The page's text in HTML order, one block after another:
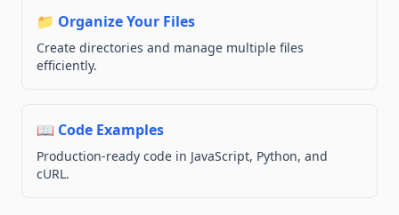
📁 Organize Your Files
Create directories and manage multiple files
efficiently.
📖 Code Examples
Production-ready code in JavaScript, Python, and
cURL.